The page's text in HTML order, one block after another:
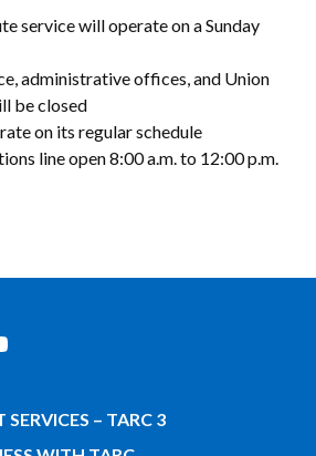
service will operate on a Sunday
administrative offices, and Union
be closed
on its regular schedule
line open 8:00 a.m. to 12:00 p.m.
SERVICES – TARC 3